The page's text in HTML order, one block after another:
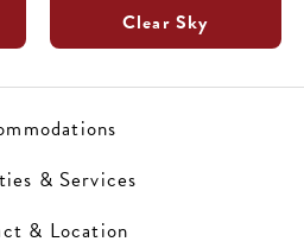
Clear Sky
& Services
& Location